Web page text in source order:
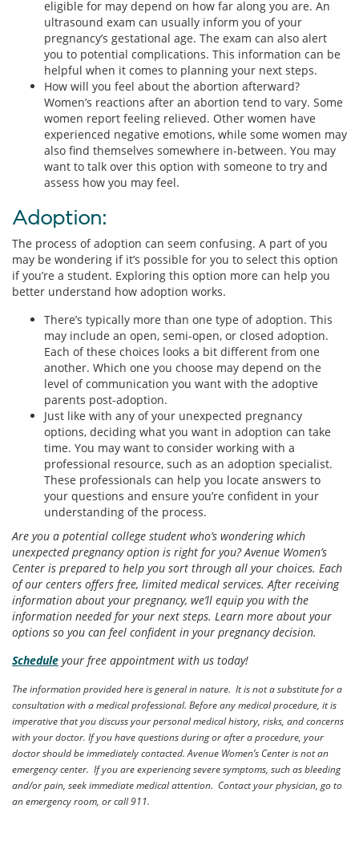
eligible for may depend on how far along you are. An
ultrasound exam can usually inform you of your
pregnancy’s gestational age. The exam can also alert
you to potential complications. This information can be
helpful when it comes to planning your next steps.
How will you feel about the abortion afterward?
Women’s reactions after an abortion tend to vary. Some
women report feeling relieved. Other women have
experienced negative emotions, while some women may
also find themselves somewhere in-between. You may
want to talk over this option with someone to try and
assess how you may feel.
Adoption:
The process of adoption can seem confusing. A part of you
may be wondering if it’s possible for you to select this option
if you’re a student. Exploring this option more can help you
better understand how adoption works.
There’s typically more than one type of adoption. This
may include an open, semi-open, or closed adoption.
Each of these choices looks a bit different from one
another. Which one you choose may depend on the
level of communication you want with the adoptive
parents post-adoption.
Just like with any of your unexpected pregnancy
options, deciding what you want in adoption can take
time. You may want to consider working with a
professional resource, such as an adoption specialist.
These professionals can help you locate answers to
your questions and ensure you’re confident in your
understanding of the process.
Are you a potential college student who’s wondering which
unexpected pregnancy option is right for you? Avenue Women’s
Center is prepared to help you sort through all your choices. Each
of our centers offers free, limited medical services. After receiving
information about your pregnancy, we’ll equip you with the
information needed for your next steps. Learn more about your
options so you can feel confident in your pregnancy decision.
Schedule your free appointment with us today!
The information provided here is general in nature. It is not a substitute for a
consultation with a medical professional. Before any medical procedure, it is
imperative that you discuss your personal medical history, risks, and concerns
with your doctor. If you have questions during or after a procedure, your
doctor should be immediately contacted. Avenue Women’s Center is not an
emergency center. If you are experiencing severe symptoms, such as bleeding
and/or pain, seek immediate medical attention. Contact your physician, go to
an emergency room, or call 911.